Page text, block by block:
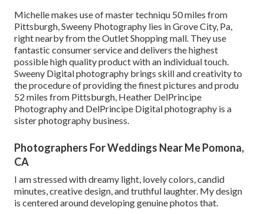
Michelle makes use of master techniqu 50 miles from
Pittsburgh, Sweeny Photography lies in Grove City, Pa,
right nearby from the Outlet Shopping mall. They use
fantastic consumer service and delivers the highest
possible high quality product with an individual touch.
Sweeny Digital photography brings skill and creativity to
the procedure of providing the finest pictures and produ
52 miles from Pittsburgh, Heather DelPrincipe
Photography and DelPrincipe Digital photography is a
sister photography business.
Photographers For Weddings Near Me Pomona,
CA
I am stressed with dreamy light, lovely colors, candid
minutes, creative design, and truthful laughter. My design
is centered around developing genuine photos that.